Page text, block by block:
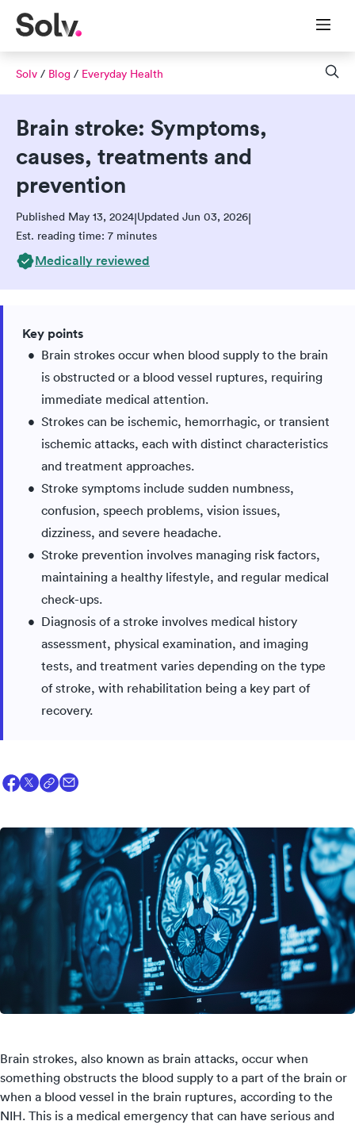
Solv / Blog / Everyday Health
Brain stroke: Symptoms,
causes, treatments and
prevention
Published May 13, 2024|Updated Jun 03, 2026|
Est. reading time: 7 minutes
Medically reviewed
Key points
Brain strokes occur when blood supply to the brain
is obstructed or a blood vessel ruptures, requiring
immediate medical attention.
Strokes can be ischemic, hemorrhagic, or transient
ischemic attacks, each with distinct characteristics
and treatment approaches.
Stroke symptoms include sudden numbness,
confusion, speech problems, vision issues,
dizziness, and severe headache.
Stroke prevention involves managing risk factors,
maintaining a healthy lifestyle, and regular medical
check-ups.
Diagnosis of a stroke involves medical history
assessment, physical examination, and imaging
tests, and treatment varies depending on the type
of stroke, with rehabilitation being a key part of
recovery.
Brain strokes, also known as brain attacks, occur when
something obstructs the blood supply to a part of the brain or
when a blood vessel in the brain ruptures, according to the
NIH. This is a medical emergency that can have serious and